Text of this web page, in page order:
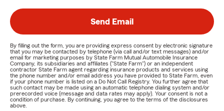
Send Email
By filling out the form, you are providing express consent by electronic signature
that you may be contacted by telephone (via call and/or text messages) and/or
email for marketing purposes by State Farm Mutual Automobile Insurance
Company, its subsidiaries and affiliates ("State Farm") or an independent
contractor State Farm agent regarding insurance products and services using
the phone number and/or email address you have provided to State Farm, even
if your phone number is listed on a Do Not Call Registry. You further agree that
such contact may be made using an automatic telephone dialing system and/or
prerecorded voice (message and data rates may apply). Your consent is not a
condition of purchase. By continuing, you agree to the terms of the disclosures
above.